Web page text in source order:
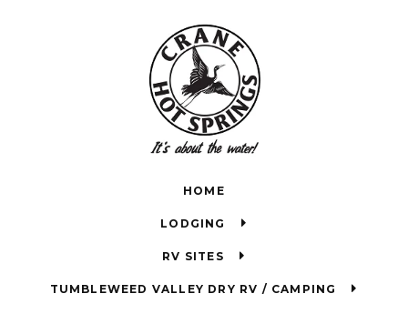
HOME
LODGING
RV SITES
TUMBLEWEED VALLEY DRY RV / CAMPING